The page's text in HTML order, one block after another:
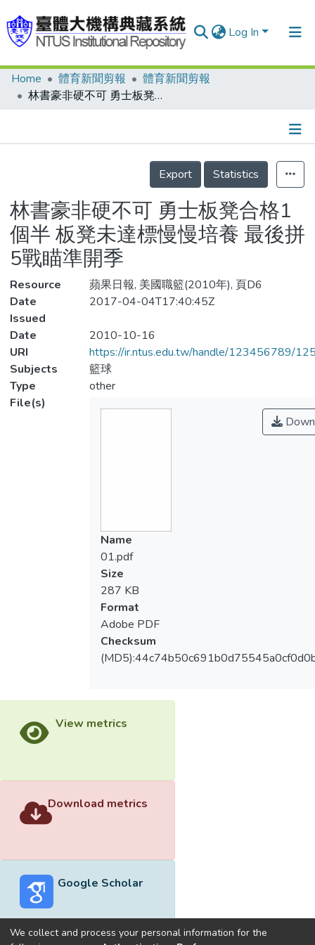
Log In
Communities & Collections
Statistics
Home 體育新聞剪報
體育新聞剪報
林書豪非硬不可 勇士板凳合格1個半 板凳未達標慢慢培養 最後拼5戰瞄準開季
Details
Export
Statistics
林書豪非硬不可 勇士板凳合格1
個半 板凳未達標慢慢培養 最後拼
5戰瞄準開季
Resource
蘋果日報, 美國職籃(2010年), 頁D6
Date
Issued
2017-04-04T17:40:45Z
Date
2010-10-16
URI
https://ir.ntus.edu.tw/handle/123456789/
Subjects
籃球
Type
other
File(s)
Name
01.pdf
Size
287 KB
Format
Adobe PDF
Checksum
View metrics
Download metrics
Google Scholar
We collect and process your personal information for the